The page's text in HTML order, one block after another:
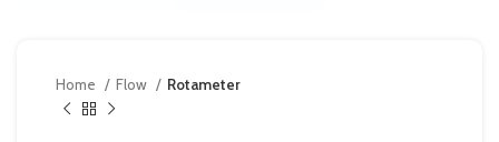
Home Flow Rotameter